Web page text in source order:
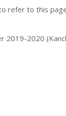
refer to this
2019-2020